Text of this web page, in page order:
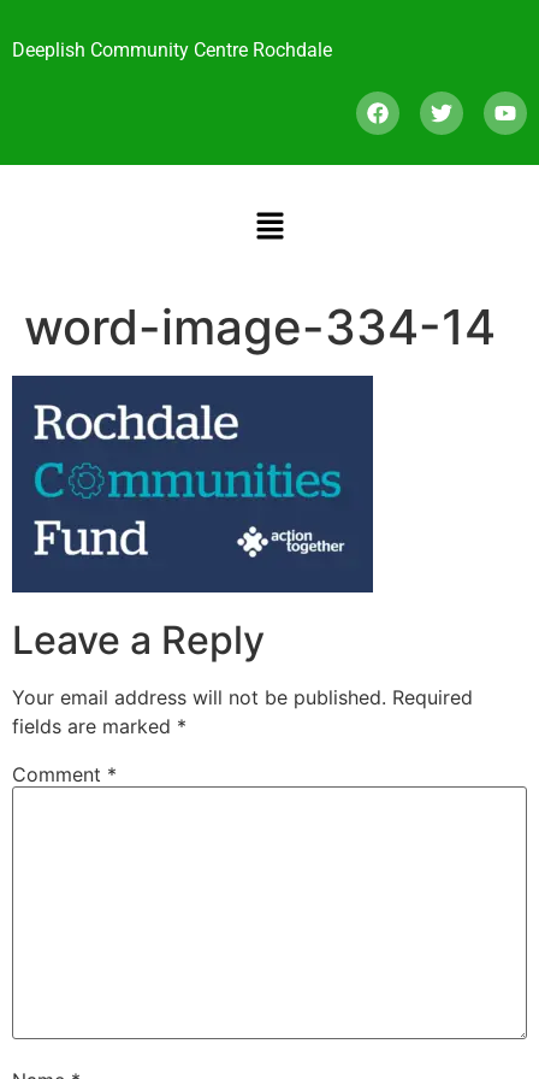
Deeplish Community Centre Rochdale
word-image-334-14
Leave a Reply
Your email address will not be published. Required
fields are marked *
Comment *